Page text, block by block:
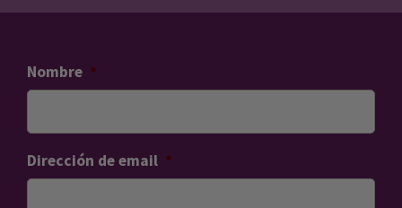
Nombre *
Dirección de email *